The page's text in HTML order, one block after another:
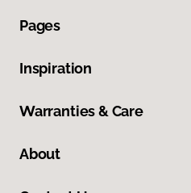
Pages
Inspiration
Warranties & Care
About